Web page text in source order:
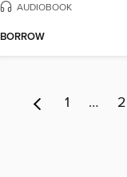
AUDIOBOOK
BORROW
1 … 2